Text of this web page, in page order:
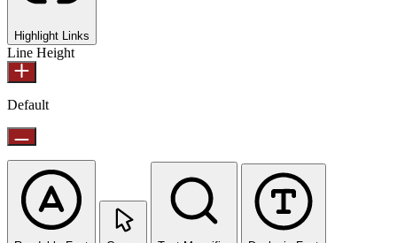
Highlight Links
Line Height
Default